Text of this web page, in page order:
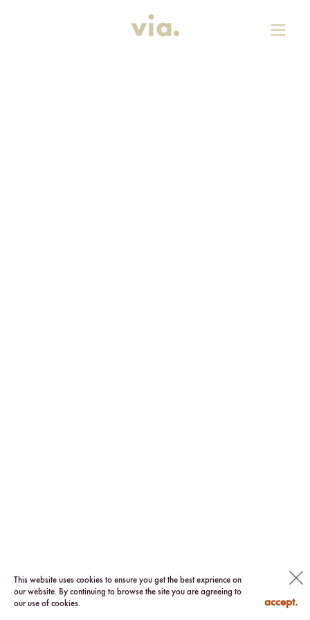
This website uses cookies to ensure you get the best exprience on
our website. By continuing to browse the site you are agreeing to
our use of cookies.
accept.